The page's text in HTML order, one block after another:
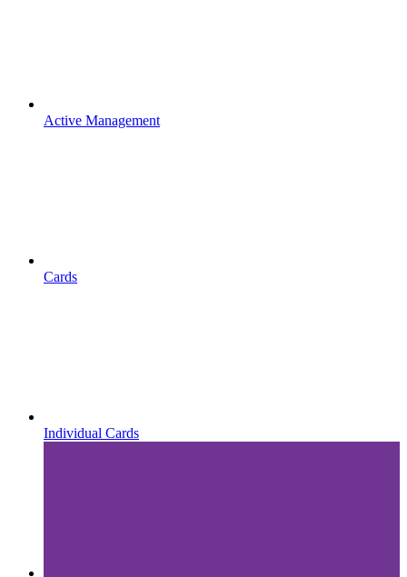
Active Management
Cards
Individual Cards